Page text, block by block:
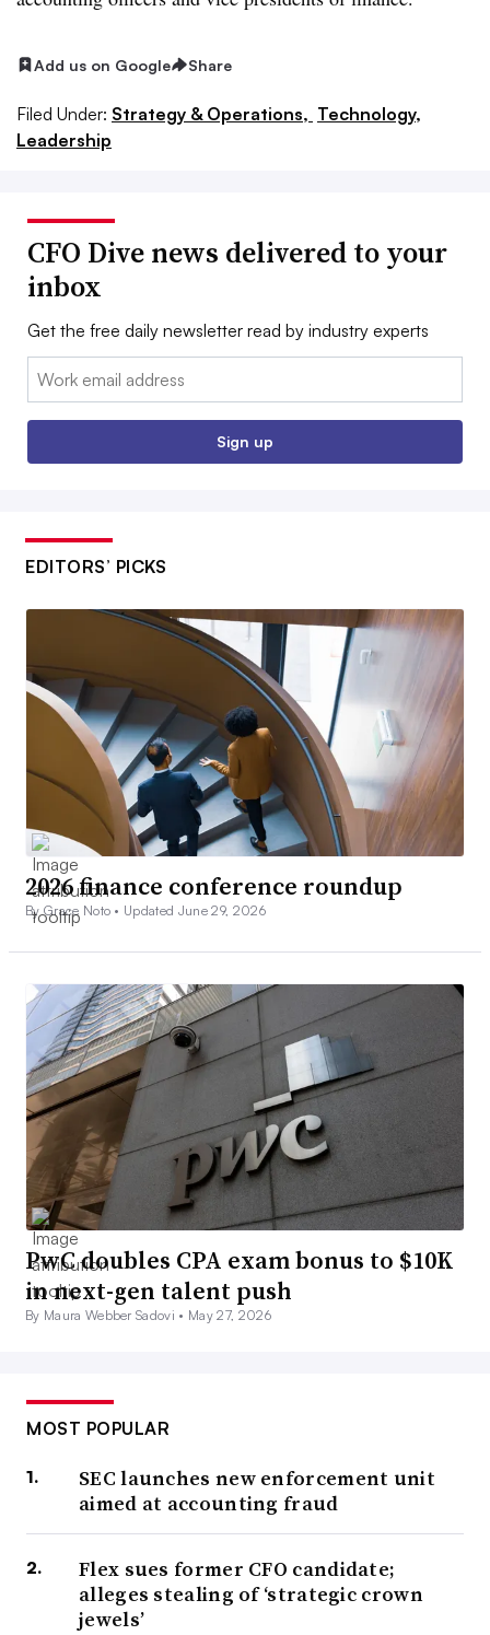
Add us on Google Share
Filed Under: Strategy & Operations, Technology,
Leadership
CFO Dive news delivered to your
inbox
Get the free daily newsletter read by industry experts
Email:
Sign up
EDITORS’ PICKS
2026 finance conference roundup
By Grace Noto • Updated June 29, 2026
PwC doubles CPA exam bonus to $10K
in next-gen talent push
By Maura Webber Sadovi • May 27, 2026
MOST POPULAR
SEC launches new enforcement unit
aimed at accounting fraud
Flex sues former CFO candidate;
alleges stealing of ‘strategic crown
jewels’